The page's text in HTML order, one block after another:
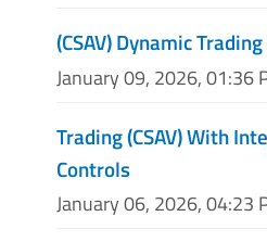
(CSAV) Dynamic
January 09, 2026, 01:36
Trading (CSAV) With
Controls
January 06, 2026, 04:23